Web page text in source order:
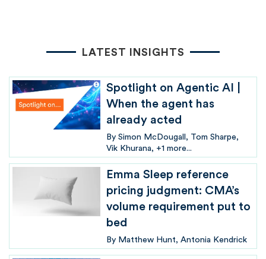
LATEST INSIGHTS
Spotlight on Agentic AI |
When the agent has
already acted
By Simon McDougall
Tom Sharpe
Vik Khurana
+1 more...
Emma Sleep reference
pricing judgment: CMA’s
volume requirement put to
bed
By Matthew Hunt Antonia Kendrick